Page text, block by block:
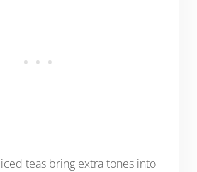
teas bring extra tones into